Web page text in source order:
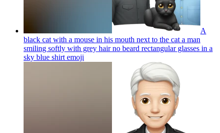
A
black cat with a mouse in his mouth next to the cat a man
smiling softly with grey hair no beard rectangular glasses in a
sky blue shirt emoji